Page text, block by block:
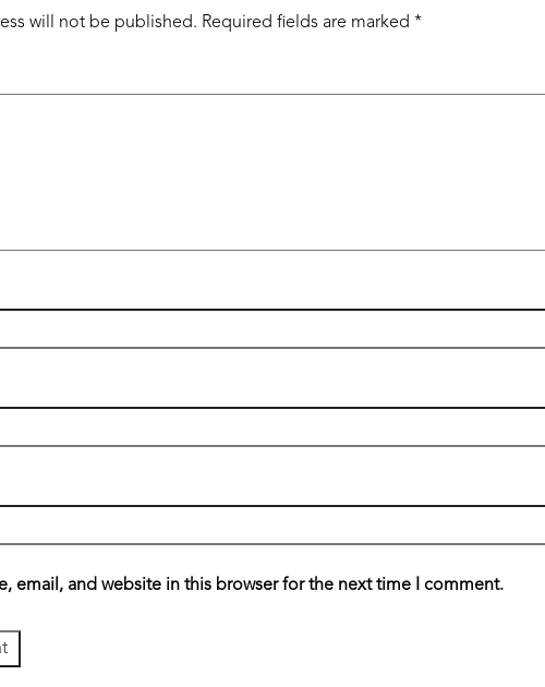
will not be published. Required fields are marked *
email, and website in this browser for the next time I comment.